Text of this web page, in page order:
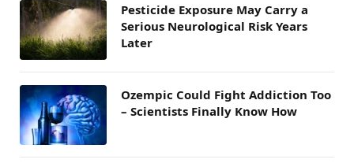
Pesticide Exposure May Carry a
Serious Neurological Risk Years
Later
Ozempic Could Fight Addiction Too
– Scientists Finally Know How